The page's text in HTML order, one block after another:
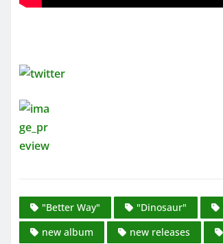
"Better Way" "Dinosaur"
new album
new releases